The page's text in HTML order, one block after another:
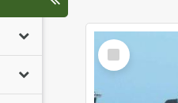
Select
Item